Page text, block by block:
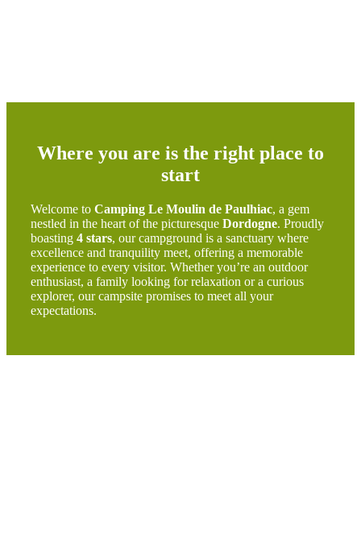
Where you are is the right place to
start
Welcome to Camping Le Moulin de Paulhiac, a gem
nestled in the heart of the picturesque Dordogne. Proudly
boasting 4 stars, our campground is a sanctuary where
excellence and tranquility meet, offering a memorable
experience to every visitor. Whether you’re an outdoor
enthusiast, a family looking for relaxation or a curious
explorer, our campsite promises to meet all your
expectations.